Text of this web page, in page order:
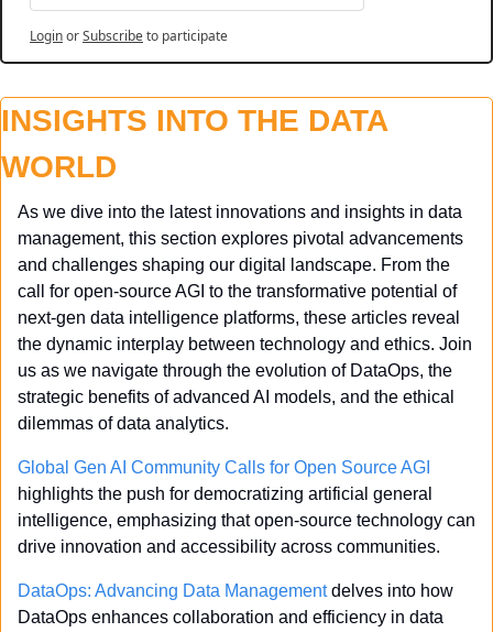
LoginorSubscribeto participate
INSIGHTS INTO THE DATA
WORLD
As we dive into the latest innovations and insights in data
management, this section explores pivotal advancements
and challenges shaping our digital landscape. From the
call for open-source AGI to the transformative potential of
next-gen data intelligence platforms, these articles reveal
the dynamic interplay between technology and ethics. Join
us as we navigate through the evolution of DataOps, the
strategic benefits of advanced AI models, and the ethical
dilemmas of data analytics.
Global Gen AI Community Calls for Open Source AGI
highlights the push for democratizing artificial general
intelligence, emphasizing that open-source technology can
drive innovation and accessibility across communities.
DataOps: Advancing Data Management delves into how
DataOps enhances collaboration and efficiency in data